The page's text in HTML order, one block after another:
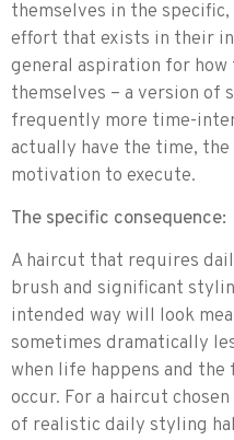
themselves in the
effort that exists in their
general aspiration for
themselves – a version
frequently more time-
actually have the time,
motivation to execute.
The specific consequence:
A haircut that requires
brush and significant
intended way will look
sometimes dramatically
when life happens and
occur. For a haircut
of realistic daily styling